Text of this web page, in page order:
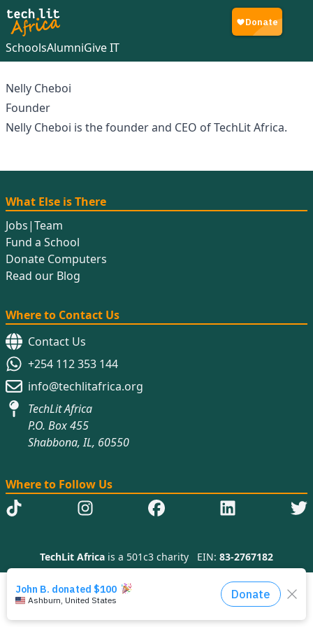
SchoolsAlumniGive IT
Nelly Cheboi
Founder
Nelly Cheboi is the founder and CEO of TechLit Africa.
Where to Contact Us
Contact Us
+254 112 353 144
info@techlitafrica.org
TechLit Africa
P.O. Box 455
Shabbona, IL, 60550
What Else is There
Jobs|Team
Fund a School
Donate Computers
Read our Blog
Where to Follow Us
TechLit Africa is a 501c3 charity EIN: 83-2767182